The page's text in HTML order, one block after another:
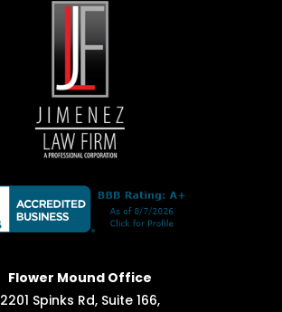
Flower Mound Office
2201 Spinks Rd, Suite 166,